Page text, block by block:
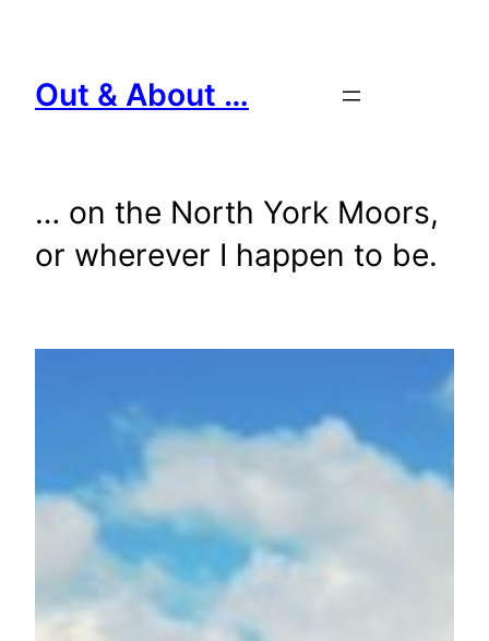
content
Out & About …
… on the North York Moors,
or wherever I happen to be.